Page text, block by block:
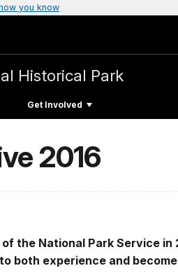
you know
Historical Park
Get Involved
2016
the National Park Service
both experience and